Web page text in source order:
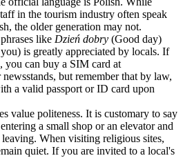
in the tourism industry often speak
the older generation may not.
like Dzień dobry (Good day)
is greatly appreciated by locals. If
you can buy a SIM card at
but remember that by law,
a valid passport or ID card upon
value politeness. It is customary to say
a small shop or an elevator and
When visiting religious sites,
quiet. If you are invited to a local's